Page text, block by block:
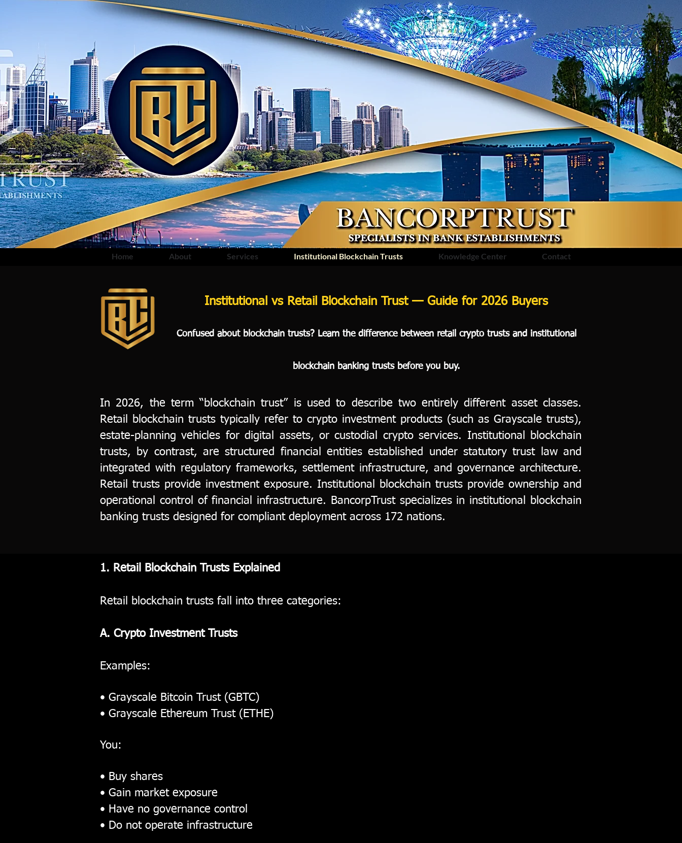
Home About Services Institutional Blockchain Trusts Knowledge Center Contact
Institutional vs Retail Blockchain Trust — Guide for 2026 Buyers
Confused about blockchain trusts? Learn the difference between retail crypto trusts and institutional
blockchain banking trusts before you buy.
In 2026, the term “blockchain trust” is used to describe two entirely different asset classes.
Retail blockchain trusts typically refer to crypto investment products (such as Grayscale trusts),
estate-planning vehicles for digital assets, or custodial crypto services. Institutional blockchain
trusts, by contrast, are structured financial entities established under statutory trust law and
integrated with regulatory frameworks, settlement infrastructure, and governance architecture.
Retail trusts provide investment exposure. Institutional blockchain trusts provide ownership and
operational control of financial infrastructure. BancorpTrust specializes in institutional blockchain
banking trusts designed for compliant deployment across 172 nations.
1. Retail Blockchain Trusts Explained
Retail blockchain trusts fall into three categories:
A. Crypto Investment Trusts
Examples:
• Grayscale Bitcoin Trust (GBTC)
• Grayscale Ethereum Trust (ETHE)
You:
• Buy shares
• Gain market exposure
• Have no governance control
• Do not operate infrastructure